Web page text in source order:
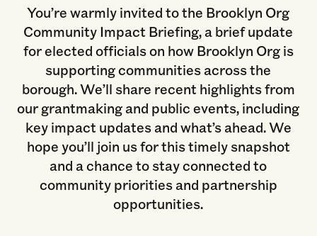
Grantee Partner
You’re warmly invited to the Brooklyn Org
Community Impact Briefing, a brief update
for elected officials on how Brooklyn Org is
supporting communities across the
borough. We’ll share recent highlights from
our grantmaking and public events, including
key impact updates and what’s ahead. We
hope you’ll join us for this timely snapshot
and a chance to stay connected to
community priorities and partnership
opportunities.